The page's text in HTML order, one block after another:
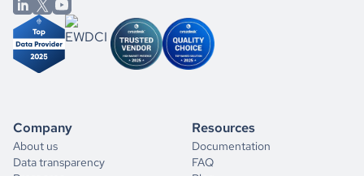
Company
About us
Data transparency
Resources
Documentation
FAQ